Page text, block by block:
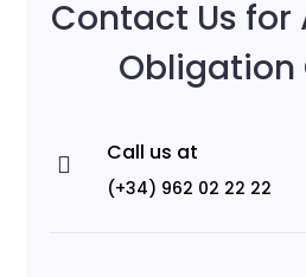
Contact Us for
Obligation
 Call us at
(+34) 962 02 22 22